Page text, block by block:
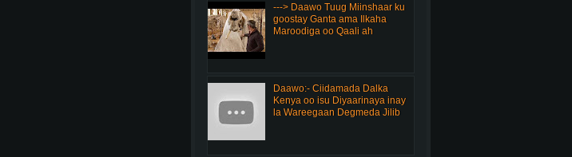
---> Daawo Tuug Miinshaar ku
goostay Ganta ama Ilkaha
Maroodiga oo Qaali ah
Daawo:- Ciidamada Dalka
Kenya oo isu Diyaarinaya inay
la Wareegaan Degmeda Jilib